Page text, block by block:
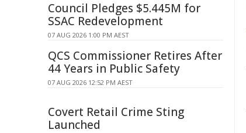
Council Pledges $5.445M for
SSAC Redevelopment
07 AUG 2026 1:00 PM AEST
QCS Commissioner Retires After
44 Years in Public Safety
07 AUG 2026 12:52 PM AEST
Covert Retail Crime Sting
Launched